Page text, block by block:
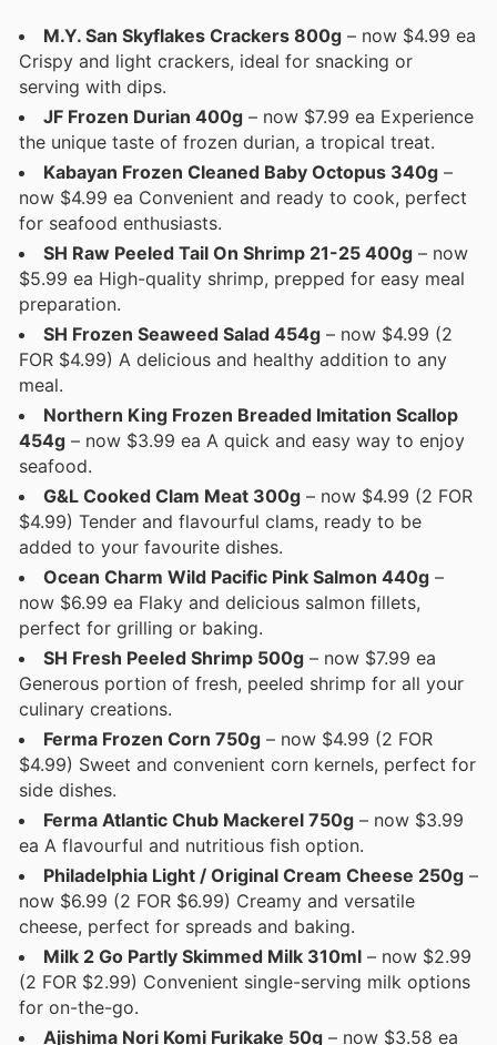
M.Y. San Skyflakes Crackers 800g – now $4.99 ea
Crispy and light crackers, ideal for snacking or
serving with dips.
JF Frozen Durian 400g – now $7.99 ea Experience
the unique taste of frozen durian, a tropical treat.
Kabayan Frozen Cleaned Baby Octopus 340g –
now $4.99 ea Convenient and ready to cook, perfect
for seafood enthusiasts.
SH Raw Peeled Tail On Shrimp 21-25 400g – now
$5.99 ea High-quality shrimp, prepped for easy meal
preparation.
SH Frozen Seaweed Salad 454g – now $4.99 (2
FOR $4.99) A delicious and healthy addition to any
meal.
Northern King Frozen Breaded Imitation Scallop
454g – now $3.99 ea A quick and easy way to enjoy
seafood.
G&L Cooked Clam Meat 300g – now $4.99 (2 FOR
$4.99) Tender and flavourful clams, ready to be
added to your favourite dishes.
Ocean Charm Wild Pacific Pink Salmon 440g –
now $6.99 ea Flaky and delicious salmon fillets,
perfect for grilling or baking.
SH Fresh Peeled Shrimp 500g – now $7.99 ea
Generous portion of fresh, peeled shrimp for all your
culinary creations.
Ferma Frozen Corn 750g – now $4.99 (2 FOR
$4.99) Sweet and convenient corn kernels, perfect for
side dishes.
Ferma Atlantic Chub Mackerel 750g – now $3.99
ea A flavourful and nutritious fish option.
Philadelphia Light / Original Cream Cheese 250g –
now $6.99 (2 FOR $6.99) Creamy and versatile
cheese, perfect for spreads and baking.
Milk 2 Go Partly Skimmed Milk 310ml – now $2.99
(2 FOR $2.99) Convenient single-serving milk options
for on-the-go.
Ajishima Nori Komi Furikake 50g – now $3.58 ea